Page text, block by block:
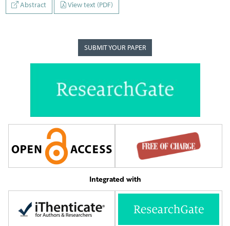
Abstract
View text (PDF)
SUBMIT YOUR PAPER
Integrated with